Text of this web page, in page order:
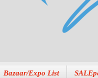
Bazaar/Expo List